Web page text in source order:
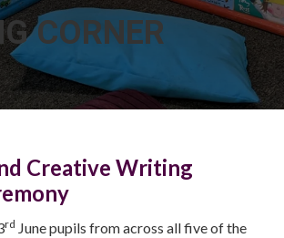
CORNER
Creative Writing
rd June pupils from across all five of the